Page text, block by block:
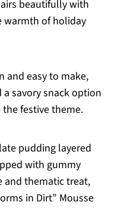
beautifully with
warmth of holiday
and easy to make,
savory snack option
festive theme.
pudding layered
with gummy
and thematic treat,
in Dirt” Mousse